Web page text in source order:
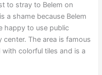
to stray to Belem on
a shame because Belem
happy to use public
The area is famous
colorful tiles and is a